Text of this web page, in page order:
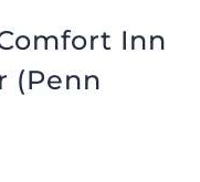
Inn
(Penn